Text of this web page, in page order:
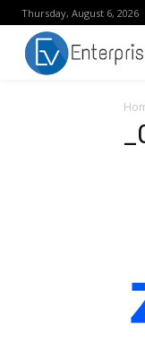
Thursday, August 6, 2026